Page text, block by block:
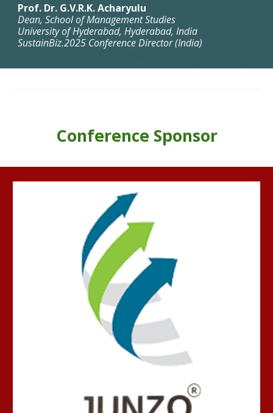
Prof. Dr. G.V.R.K. Acharyulu
Dean, School of Management Studies
University of Hyderabad,Hyderabad, India
SustainBiz.2025 Conference Director (India)
Conference Sponsor